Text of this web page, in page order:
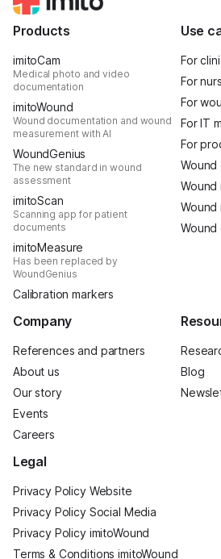
Products
imitoCam
Medical photo and video
documentation
imitoWound
Wound documentation and wound
measurement with AI
WoundGenius
The new standard in wound
assessment
imitoScan
Scanning app for patient
documents
imitoMeasure
Has been replaced by
WoundGenius
Calibration markers
Use
For
For
For
For IT
For
Wound
Wound
Wound
Company
References and partners
About us
Our story
Events
Careers
Blog
Legal
Privacy Policy Website
Privacy Policy Social Media
Privacy Policy imitoWound
Terms & Conditions imitoWound